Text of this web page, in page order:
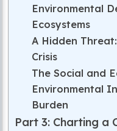
Environmental
Ecosystems
A Hidden
Crisis
The Social and
Environmental
Burden
Part 3: Charting a